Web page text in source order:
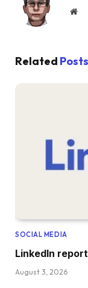
Related Posts
SOCIAL MEDIA
LinkedIn
August 3, 2026